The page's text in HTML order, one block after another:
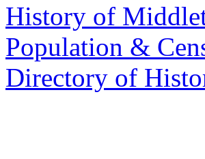
History of
Population &
Directory of